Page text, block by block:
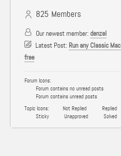
825 Members
Our newest member: denzel
Latest Post: Run any Classic
free
Forum Icons:
Forum contains no unread posts
Forum contains unread posts
Topic Icons:
Not Replied Replied
Sticky
Unapproved Solved